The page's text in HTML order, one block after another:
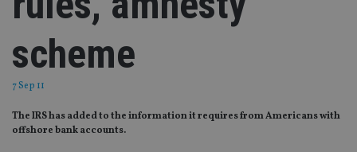
scheme
7 Sep 11
The IRS has added to the information it requires from Americans with
offshore bank accounts.